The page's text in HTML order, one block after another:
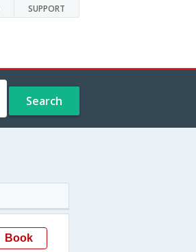
SUPPORT
Search
Book